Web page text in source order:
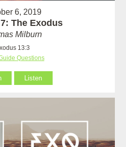
6, 2019
The Exodus
Milburn
13:3
Questions
Listen